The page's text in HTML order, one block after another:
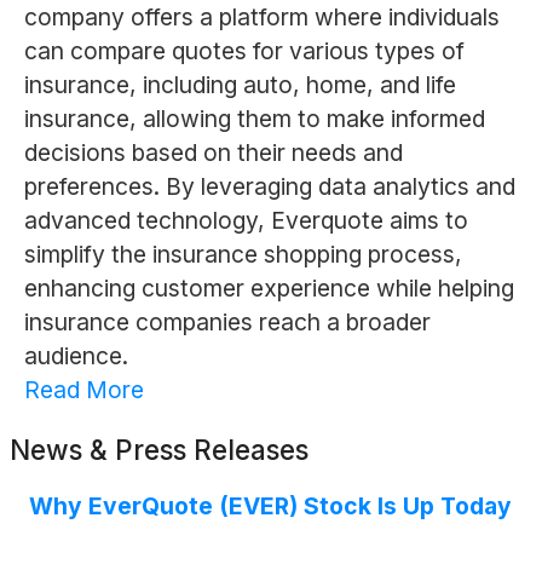
company offers a platform where individuals
can compare quotes for various types of
insurance, including auto, home, and life
insurance, allowing them to make informed
decisions based on their needs and
preferences. By leveraging data analytics and
advanced technology, Everquote aims to
simplify the insurance shopping process,
enhancing customer experience while helping
insurance companies reach a broader
audience.
Read More
News & Press Releases
Why EverQuote (EVER) Stock Is Up Today